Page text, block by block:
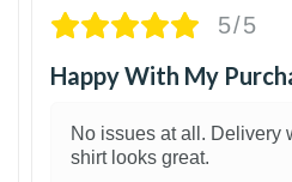
5/5
Happy With My
No issues at all. Delivery
shirt looks great.